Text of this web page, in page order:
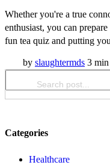
Whether you're a true
enthusiast, you can
fun tea quiz and putting
by slaughtermds 3 min
Categories
Healthcare